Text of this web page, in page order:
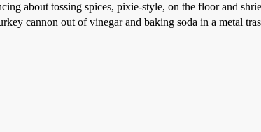
about tossing spices, pixie-style, on the floor and
cannon out of vinegar and baking soda in a metal